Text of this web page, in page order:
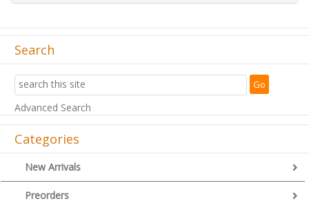
Search
Advanced Search
Categories
New Arrivals
Preorders